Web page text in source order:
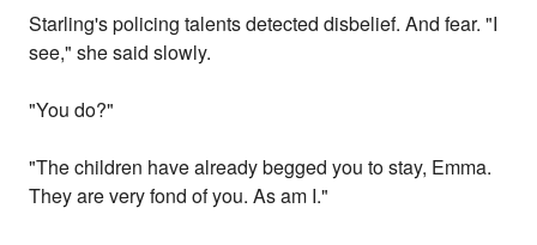
Starling's policing talents detected disbelief. And fear. "I
see," she said slowly.
"You do?"
"The children have already begged you to stay, Emma.
They are very fond of you. As am I."